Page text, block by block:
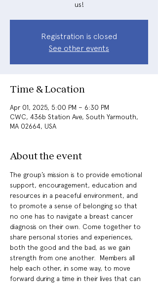
us!
Registration is closed
See other events
Time & Location
Apr 01, 2025, 5:00 PM – 6:30 PM
CWC, 436b Station Ave, South Yarmouth,
MA 02664, USA
About the event
The group’s mission is to provide emotional
support, encouragement, education and
resources in a peaceful environment, and
to promote a sense of belonging so that
no one has to navigate a breast cancer
diagnosis on their own. Come together to
share personal stories and experiences,
both the good and the bad, as we gain
strength from one another.  Members all
help each other, in some way, to move
forward during a time in their lives that can